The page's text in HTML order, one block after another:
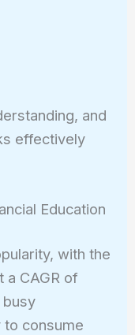
and
effectively
Education
with the
a CAGR of
consume